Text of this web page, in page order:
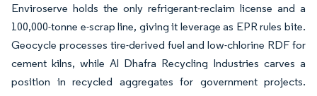
Enviroserve holds the only refrigerant-reclaim license and a
100,000-tonne e-scrap line, giving it leverage as EPR rules bite.
Geocycle processes tire-derived fuel and low-chlorine RDF for
cement kilns, while Al Dhafra Recycling Industries carves a
position in recycled aggregates for government projects.